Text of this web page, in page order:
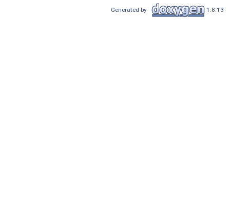
Generated by 1.8.13